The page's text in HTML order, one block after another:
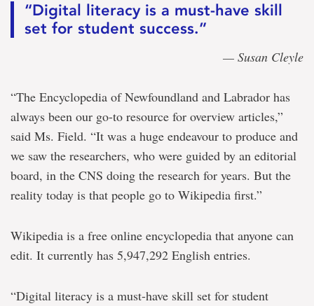
“Digital literacy is a must-have skill
set for student success.”
— Susan Cleyle
“The Encyclopedia of Newfoundland and Labrador has
always been our go-to resource for overview articles,”
said Ms. Field. “It was a huge endeavour to produce and
we saw the researchers, who were guided by an editorial
board, in the CNS doing the research for years. But the
reality today is that people go to Wikipedia first.”
Wikipedia is a free online encyclopedia that anyone can
edit. It currently has 5,947,292 English entries.
“Digital literacy is a must-have skill set for student